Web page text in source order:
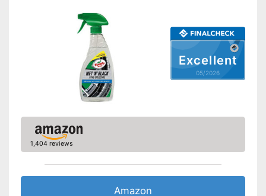
Clean result due to absence of
Zeitsparend durch
Sofortwirkung
Shipping (Amazon)
Excellent
05/2026
1,404 reviews
Amazon